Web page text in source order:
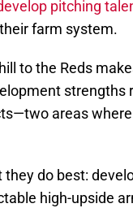
pitching
farm system.
to the Reds
strengths
areas
do best:
high-upside